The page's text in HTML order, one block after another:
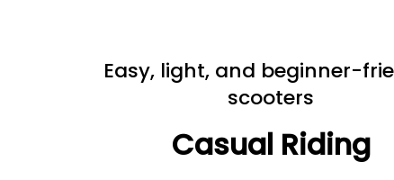
Easy, light, and beginner-
scooters
Casual Riding